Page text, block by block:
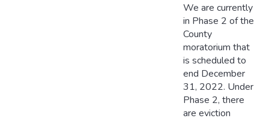
We are currently
in Phase 2 of the
County
moratorium that
is scheduled to
end December
31, 2022. Under
Phase 2, there
are eviction